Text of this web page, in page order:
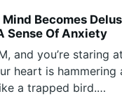
Mind Becomes
Sense Of Anxiety
and you’re staring
heart is hammering
a trapped bird.…